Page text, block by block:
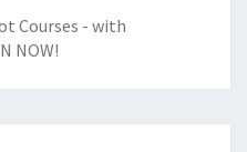
Courses - with
NOW!